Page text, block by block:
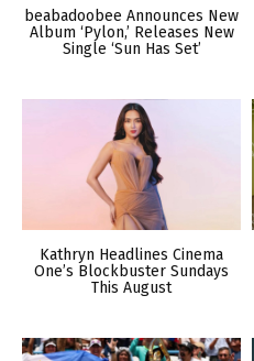
beabadoobee Announces New
Album ‘Pylon,’ Releases New
Single ‘Sun Has Set’
Kathryn Headlines Cinema
One’s Blockbuster Sundays
This August